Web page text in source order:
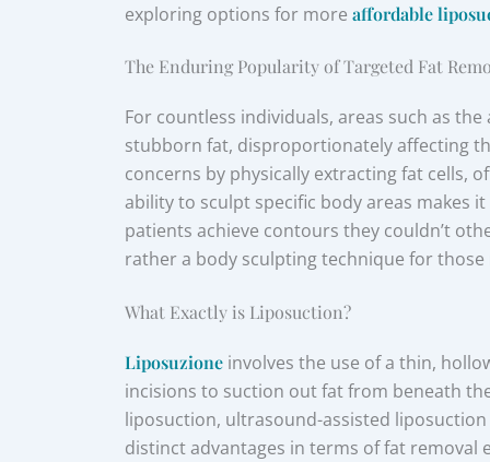
exploring options for more affordable
The Enduring Popularity of Targeted Fat
For countless individuals, areas such as
stubborn fat, disproportionately affecting
concerns by physically extracting fat cells,
ability to sculpt specific body areas makes
patients achieve contours they couldn’t
rather a body sculpting technique for
What Exactly is Liposuction?
Liposuzione involves the use of a thin,
incisions to suction out fat from beneath
liposuction, ultrasound-assisted liposuction
distinct advantages in terms of fat removal